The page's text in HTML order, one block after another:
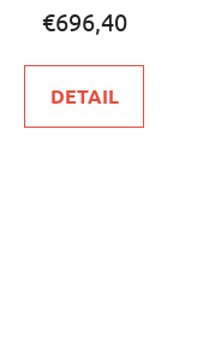
€696,40
DETAIL